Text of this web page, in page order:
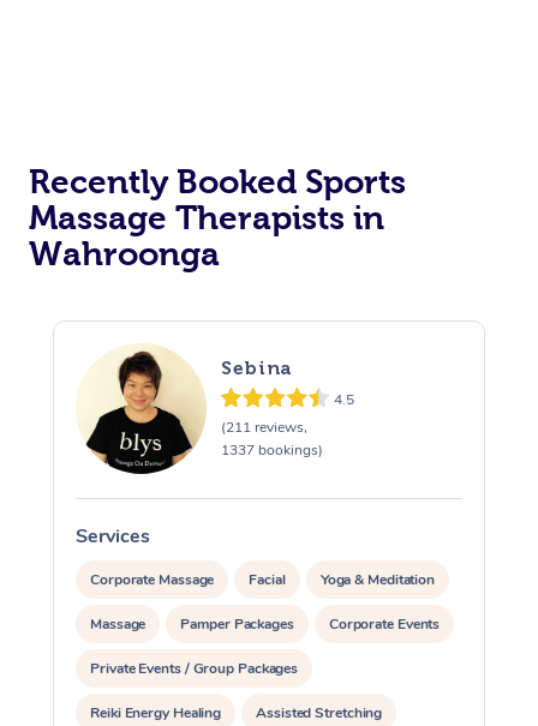
Recently Booked Sports
Massage Therapists in
Wahroonga
Sebina
4.5
(211 reviews,
1337 bookings)
Services
Corporate Massage Facial Yoga & Meditation
Massage Pamper Packages Corporate Events
Private Events / Group Packages
Reiki Energy Healing Assisted Stretching